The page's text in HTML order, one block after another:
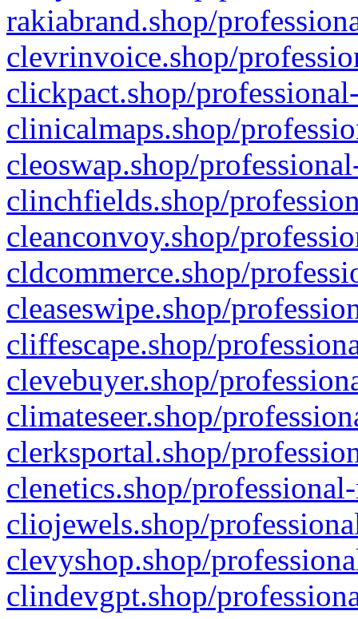
rakiabrand.shop/
clevrinvoice.shop/
clickpact.shop/
clinicalmaps.shop/
cleoswap.shop/
clinchfields.shop/
cleanconvoy.shop/
cldcommerce.shop/
cleaseswipe.shop/
cliffescape.shop/
clevebuyer.shop/
climateseer.shop/
clerksportal.shop/
clenetics.shop/
cliojewels.shop/
clevyshop.shop/
clindevgpt.shop/